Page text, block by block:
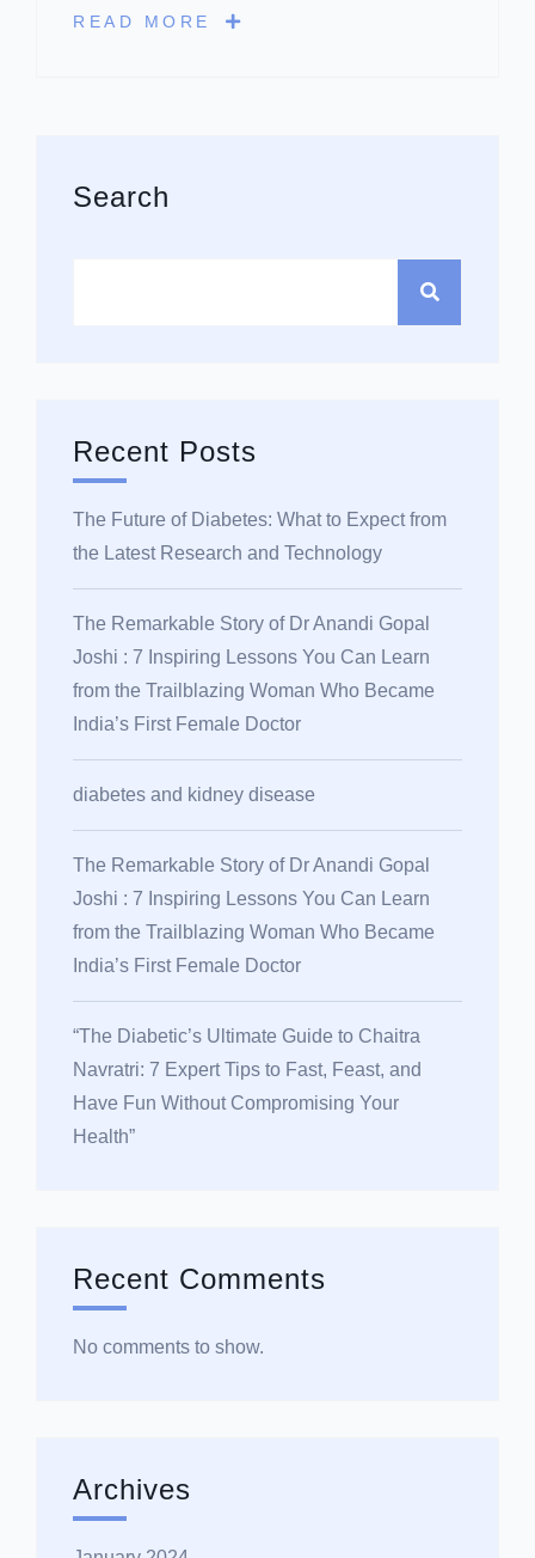
READ MORE
Search
Recent Posts
The Future of Diabetes: What to Expect from
the Latest Research and Technology
The Remarkable Story of Dr Anandi Gopal
Joshi : 7 Inspiring Lessons You Can Learn
from the Trailblazing Woman Who Became
India’s First Female Doctor
diabetes and kidney disease
The Remarkable Story of Dr Anandi Gopal
Joshi : 7 Inspiring Lessons You Can Learn
from the Trailblazing Woman Who Became
India’s First Female Doctor
“The Diabetic’s Ultimate Guide to Chaitra
Navratri: 7 Expert Tips to Fast, Feast, and
Have Fun Without Compromising Your
Health”
Recent Comments
No comments to show.
Archives